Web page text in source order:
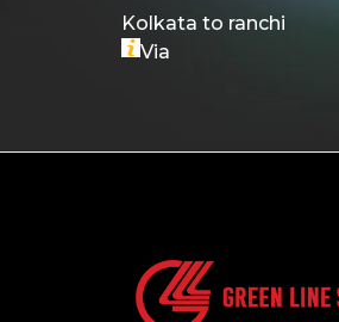
Kolkata to ranchi
Via